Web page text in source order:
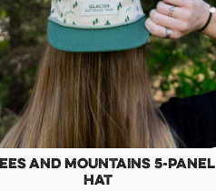
and Mountains 5-Panel
Hat